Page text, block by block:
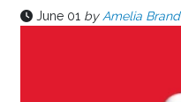
June 01 by Amelia Brand